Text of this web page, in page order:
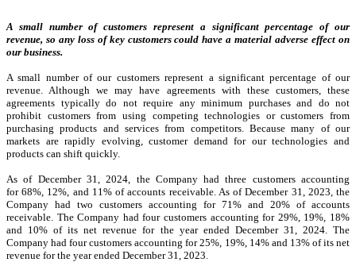
A small number of customers represent a significant percentage of our
revenue, so any loss of key customers could have a material adverse effect on
our business.
A small number of our customers represent a significant percentage of our
revenue. Although we may have agreements with these customers, these
agreements typically do not require any minimum purchases and do not
prohibit customers from using competing technologies or customers from
purchasing products and services from competitors. Because many of our
markets are rapidly evolving, customer demand for our technologies and
products can shift quickly.
As of December 31, 2024, the Company had three customers accounting
for 68%, 12%, and 11% of accounts receivable. As of December 31, 2023, the
Company had two customers accounting for 71% and 20% of accounts
receivable. The Company had four customers accounting for 29%, 19%, 18%
and 10% of its net revenue for the year ended December 31, 2024. The
Company had four customers accounting for 25%, 19%, 14% and 13% of its net
revenue for the year ended December 31, 2023.